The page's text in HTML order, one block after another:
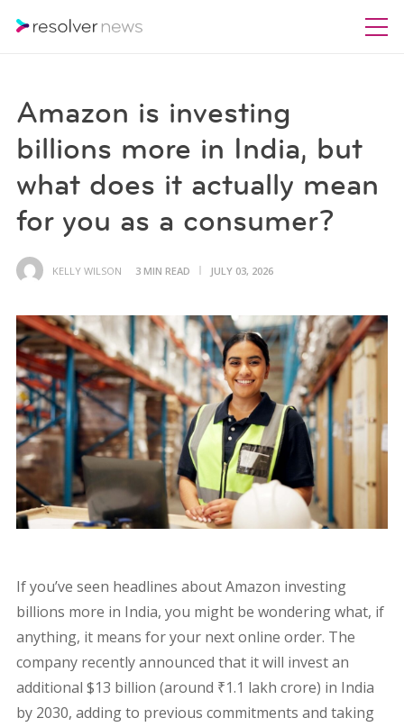
Amazon is investing
billions more in India, but
what does it actually mean
for you as a consumer?
KELLY WILSON 3 MIN READ JULY 03, 2026
If you’ve seen headlines about Amazon investing
billions more in India, you might be wondering what, if
anything, it means for your next online order. The
company recently announced that it will invest an
additional $13 billion (around ₹1.1 lakh crore) in India
by 2030, adding to previous commitments and taking